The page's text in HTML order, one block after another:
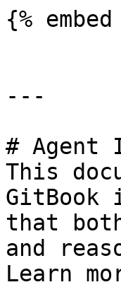
{%
---
# Agent
This
GitBook
that
and
Learn